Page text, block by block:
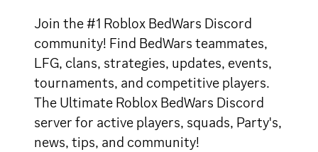
Join the #1 Roblox BedWars Discord
community! Find BedWars teammates,
LFG, clans, strategies, updates, events,
tournaments, and competitive players.
The Ultimate Roblox BedWars Discord
server for active players, squads, Party's,
news, tips, and community!